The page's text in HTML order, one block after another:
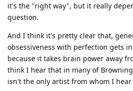
it's the "right way", but it really
question.
And I think it's pretty clear that,
obsessiveness with perfection gets
because it takes brain power away
think I hear that in many of
isn't the only artist from whom I